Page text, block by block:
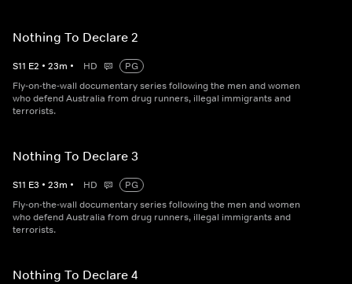
Nothing To Declare 2
S11 E2 • 23m • HD
PG
Fly-on-the-wall documentary series following the men and women
who defend Australia from drug runners, illegal immigrants and
terrorists.
Nothing To Declare 3
S11 E3 • 23m • HD
PG
Fly-on-the-wall documentary series following the men and women
who defend Australia from drug runners, illegal immigrants and
terrorists.
Nothing To Declare 4